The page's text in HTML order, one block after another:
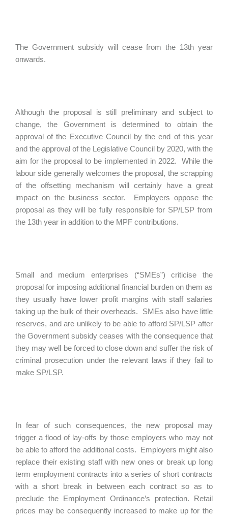
The Government subsidy will cease from the 13th year
onwards.
Although the proposal is still preliminary and subject to
change, the Government is determined to obtain the
approval of the Executive Council by the end of this year
and the approval of the Legislative Council by 2020, with the
aim for the proposal to be implemented in 2022. While the
labour side generally welcomes the proposal, the scrapping
of the offsetting mechanism will certainly have a great
impact on the business sector. Employers oppose the
proposal as they will be fully responsible for SP/LSP from
the 13th year in addition to the MPF contributions.
Small and medium enterprises (“SMEs”) criticise the
proposal for imposing additional financial burden on them as
they usually have lower profit margins with staff salaries
taking up the bulk of their overheads. SMEs also have little
reserves, and are unlikely to be able to afford SP/LSP after
the Government subsidy ceases with the consequence that
they may well be forced to close down and suffer the risk of
criminal prosecution under the relevant laws if they fail to
make SP/LSP.
In fear of such consequences, the new proposal may
trigger a flood of lay-offs by those employers who may not
be able to afford the additional costs. Employers might also
replace their existing staff with new ones or break up long
term employment contracts into a series of short contracts
with a short break in between each contract so as to
preclude the Employment Ordinance’s protection. Retail
prices may be consequently increased to make up for the